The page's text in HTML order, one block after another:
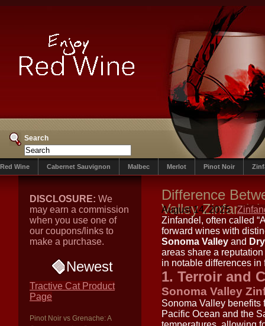
Search
Red Wine Cabernet Sauvignon Malbec Merlot Pinot Noir
DISCLOSURE: We
may earn a commission
when you use one of
our coupons/links to
make a purchase.
Newest
Tractive Cat Product
Page
Pinot Noir vs Grenache: A
Difference
Valley Zinfandel
August 14, 2025
Zinfandel, often called
forward wines with
Sonoma Valley and
areas share a
in notable differences in
1. Terroir and
Sonoma Valley
Sonoma Valley benefits
Pacific Ocean and the